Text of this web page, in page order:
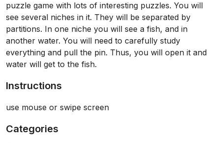
puzzle game with lots of interesting puzzles. You will
see several niches in it. They will be separated by
partitions. In one niche you will see a fish, and in
another water. You will need to carefully study
everything and pull the pin. Thus, you will open it and
water will get to the fish.
Instructions
use mouse or swipe screen
Categories